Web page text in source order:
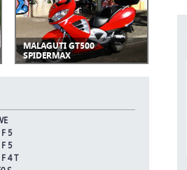
MALAGUTI GT500
SPIDERMAX
5
5
4 T